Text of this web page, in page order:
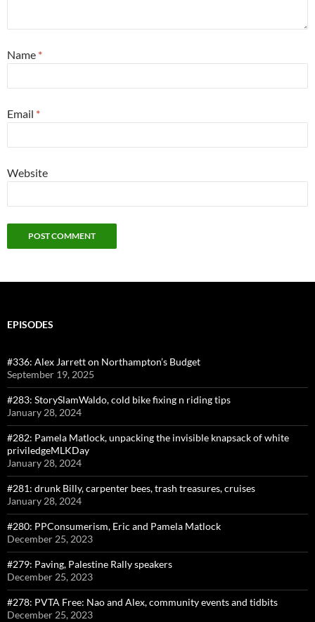
Name *
Email *
Website
EPISODES
#336: Alex Jarrett on Northampton’s Budget
September 19, 2025
#283: StorySlamWaldo, cold bike fixing n riding tips
January 28, 2024
#282: Pamela Matlock, unpacking the invisible knapsack of white
priviledgeMLKDay
January 28, 2024
#281: drunk Billy, carpenter bees, trash treasures, cruises
January 28, 2024
#280: PPConsumerism, Eric and Pamela Matlock
December 25, 2023
#279: Paving, Palestine Rally speakers
December 25, 2023
#278: PVTA Free: Nao and Alex, community events and tidbits
December 25, 2023